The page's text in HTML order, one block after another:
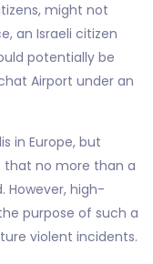
might not
an Israeli citizen
potentially be
Airport under an
in Europe, but
that no more than a
However, high-
purpose of such a
violent incidents.